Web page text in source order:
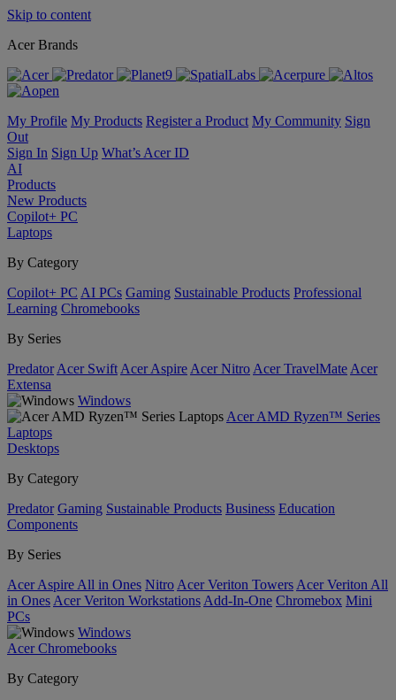
Skip to content
Acer Brands
My Profile My Products Register a Product My Community Sign
Out
Sign In Sign Up What’s Acer ID
AI
Products
New Products
Copilot+ PC
Laptops
By Category
Copilot+ PC AI PCs Gaming Sustainable Products Professional
Learning Chromebooks
By Series
Predator Acer Swift Acer Aspire Acer Nitro Acer TravelMate Acer
Extensa
Windows
Acer AMD Ryzen™ Series
Laptops
Desktops
By Category
Predator Gaming Sustainable Products Business Education
Components
By Series
Acer Aspire All in Ones Nitro Acer Veriton Towers Acer Veriton All
in Ones Acer Veriton Workstations Add-In-One Chromebox Mini
PCs
Windows
Acer Chromebooks
By Category